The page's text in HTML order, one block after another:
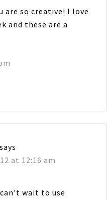
are so creative! I love
and these are a
says
at 12:16 am
wait to use